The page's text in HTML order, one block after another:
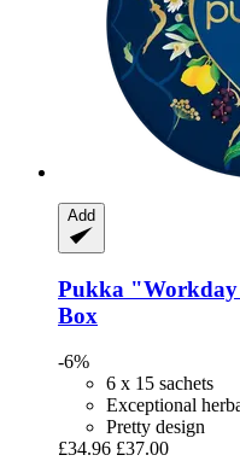
Add
Pukka "Workday
Box
-6%
6 x 15 sachets
Exceptional
Pretty design
£34.96 £37.00